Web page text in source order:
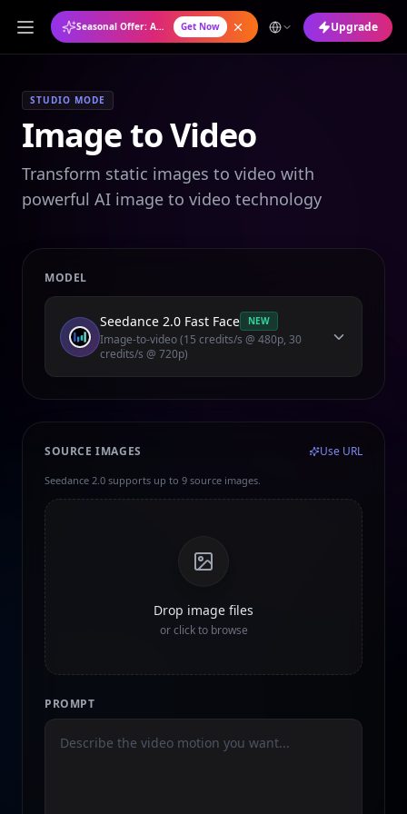
Seasonal Offer: Annual Plan at 50% OFF Get Now Upgrade
STUDIO MODE
Image to Video
Transform static images to video with
powerful AI image to video technology
MODEL
Seedance 2.0 Fast Face NEW
Image-to-video (15 credits/s @ 480p, 30
credits/s @ 720p)
SOURCE IMAGES Use URL
Seedance 2.0 supports up to 9 source images.
Drop image files
or click to browse
PROMPT